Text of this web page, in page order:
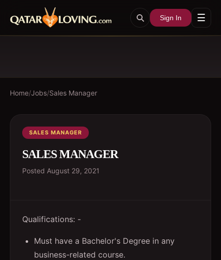
Sign In ☰
Home/Jobs/Sales Manager
SALES MANAGER
SALES MANAGER
Posted August 29, 2021
Qualifications: -
Must have a Bachelor's Degree in any
business-related course.